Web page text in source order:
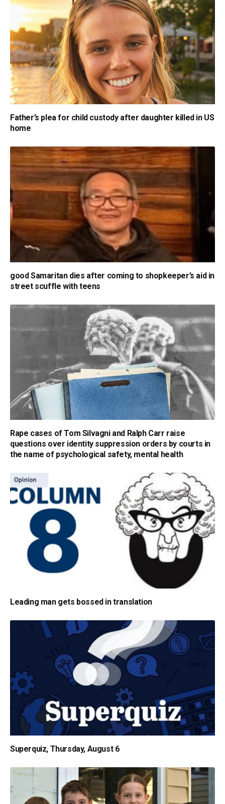
Father’s plea for child custody after daughter killed in US
home
good Samaritan dies after coming to shopkeeper’s aid in
street scuffle with teens
Rape cases of Tom Silvagni and Ralph Carr raise
questions over identity suppression orders by courts in
the name of psychological safety, mental health
Leading man gets bossed in translation
Superquiz, Thursday, August 6